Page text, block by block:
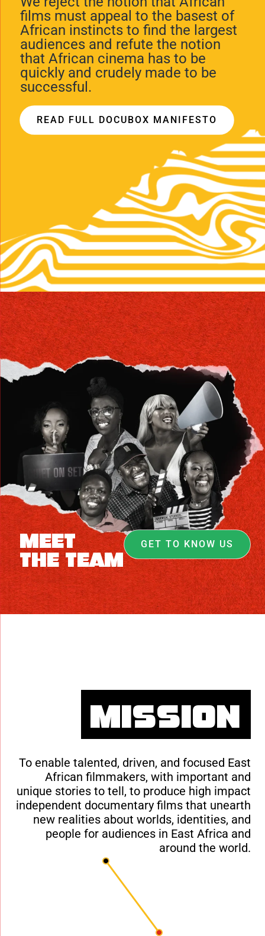
films must appeal to the basest of
African instincts to find the largest
audiences and refute the notion
that African cinema has to be
quickly and crudely made to be
successful.
READ FULL DOCUBOX MANIFESTO
Meet
The Team
GET TO KNOW US
Mission
To enable talented, driven, and focused East
African filmmakers, with important and
unique stories to tell, to produce high impact
independent documentary films that unearth
new realities about worlds, identities, and
people for audiences in East Africa and
around the world.